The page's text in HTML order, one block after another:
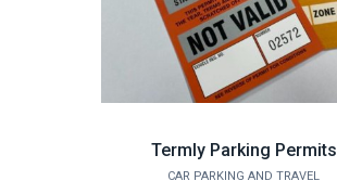
Termly Parking Permits
CAR PARKING AND TRAVEL